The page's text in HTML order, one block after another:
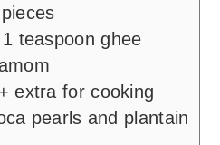
teaspoon ghee
extra for cooking
pearls and plantain